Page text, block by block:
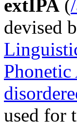
extIPA (/
devised
used for